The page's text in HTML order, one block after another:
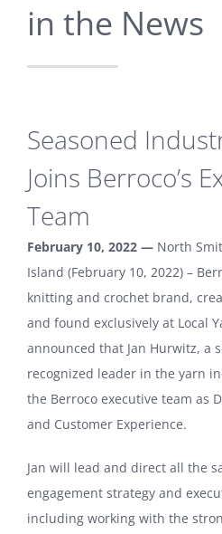
in the News
Seasoned
Joins Berroco’s
Team
February 10, 2022 — North
Island (February 10, 2022) –
knitting and crochet brand,
and found exclusively at Local
announced that Jan Hurwitz, a
recognized leader in the yarn
the Berroco executive team as
and Customer Experience.
Jan will lead and direct all the
engagement strategy and
including working with the